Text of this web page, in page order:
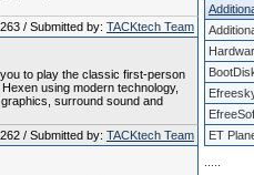
/ Submitted by: TACKtech Team
to play the classic first-person
using modern technology,
surround sound and
/ Submitted by: TACKtech Team
ET